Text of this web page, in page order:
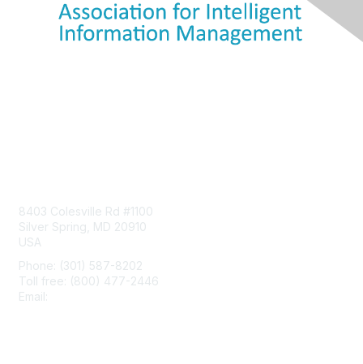
8403 Colesville Rd #1100
Silver Spring, MD 20910
USA
Phone: (301) 587-8202
Toll free: (800) 477-2446
Email: